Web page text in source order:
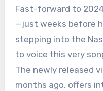
Fast-forward to
—just weeks before
stepping into the
to voice this very
The newly released
months ago, offers